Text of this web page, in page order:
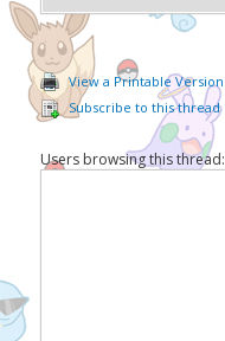
View a Printable Version
Subscribe to this thread
Users browsing this